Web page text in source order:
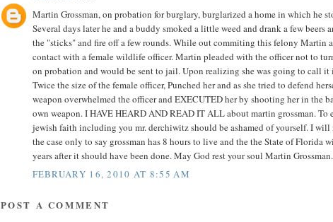
Martin Grossman, on probation for burglary, burglarized a home in which he
Several days later he and a buddy smoked a little weed and drank a few beers
the "sticks" and fire off a few rounds. While out commiting this felony Martin
contact with a female wildlife officer. Martin pleaded with the officer not to
on probation and would be sent to jail. Upon realizing she was going to call it
Twice the size of the female officer, Punched her and as she tried to defend
weapon overwhelmed the officer and EXECUTED her by shooting her in the
own weapon. I HAVE HEARD AND READ IT ALL about martin grossman. To
jewish faith including you mr. derchiwitz should be ashamed of yourself. I will
the case only to say grossman has 8 hours to live and the the State of Florida
years after it should have been done. May God rest your soul Martin Grossman.
FEBRUARY 16, 2010 AT 8:55 AM
POST A COMMENT